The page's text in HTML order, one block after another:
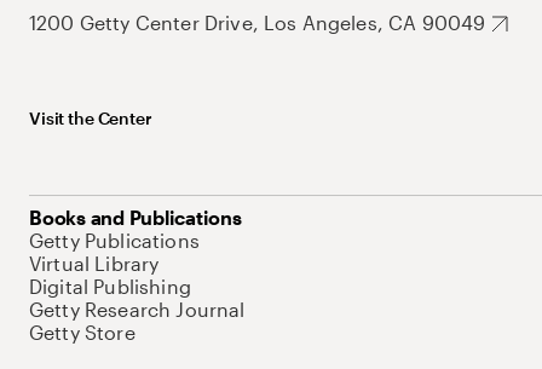
1200 Getty Center Drive, Los Angeles, CA 90049
Visit the Center
Books and Publications
Getty Publications
Virtual Library
Digital Publishing
Getty Research Journal
Getty Store